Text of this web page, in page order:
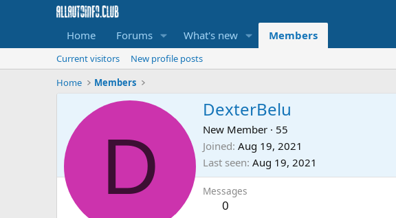
Home Forums What's new Members
Current visitors
New profile posts
Home
Members
D
DexterBelu
New Member · 55
Joined Aug 19, 2021
Last seen Aug 19, 2021
Messages
0